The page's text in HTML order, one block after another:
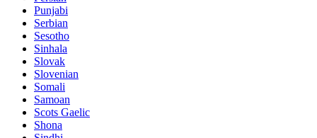
Punjabi
Serbian
Sesotho
Sinhala
Slovak
Slovenian
Somali
Samoan
Scots Gaelic
Shona